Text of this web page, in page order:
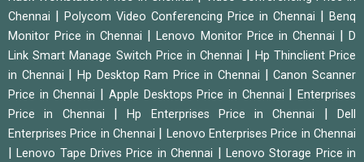
Chennai
Polycom Video Conferencing Price in Chennai
Benq
Monitor Price in Chennai
|Lenovo Monitor Price in Chennai |D
Link Smart Manage Switch Price in Chennai
Hp Thinclient Price
in Chennai
Hp Desktop Ram Price in Chennai |Canon Scanner
Price in Chennai
Apple Desktops Price in Chennai |Enterprises
Price in Chennai
|Hp Enterprises Price in Chennai |Dell
Enterprises Price in Chennai
Lenovo Enterprises Price in Chennai
|Lenovo Tape Drives Price in Chennai
Lenovo Storage Price in